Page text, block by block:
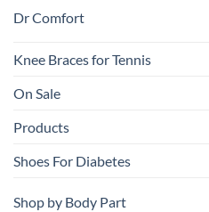
Dr Comfort
Knee Braces for Tennis
On Sale
Products
Shoes For Diabetes
Shop by Body Part